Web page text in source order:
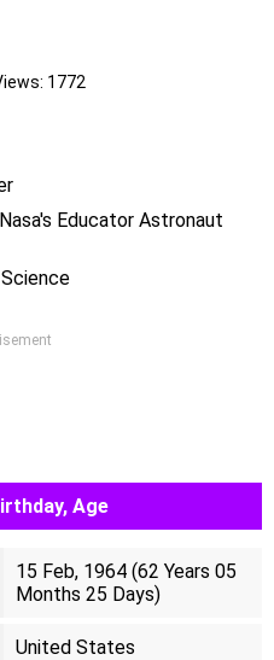
1772
Educator Astronaut
Age
15 Feb, 1964 (62 Years 05
Months 25 Days)
United States